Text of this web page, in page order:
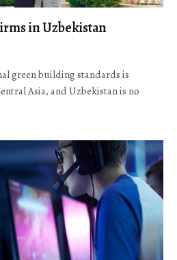
in Uzbekistan
green building standards is
Asia, and Uzbekistan is no